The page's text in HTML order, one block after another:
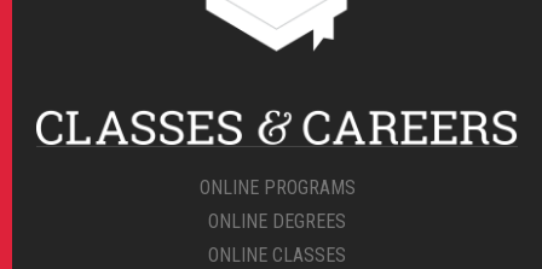
ONLINE PROGRAMS
ONLINE DEGREES
ONLINE CLASSES